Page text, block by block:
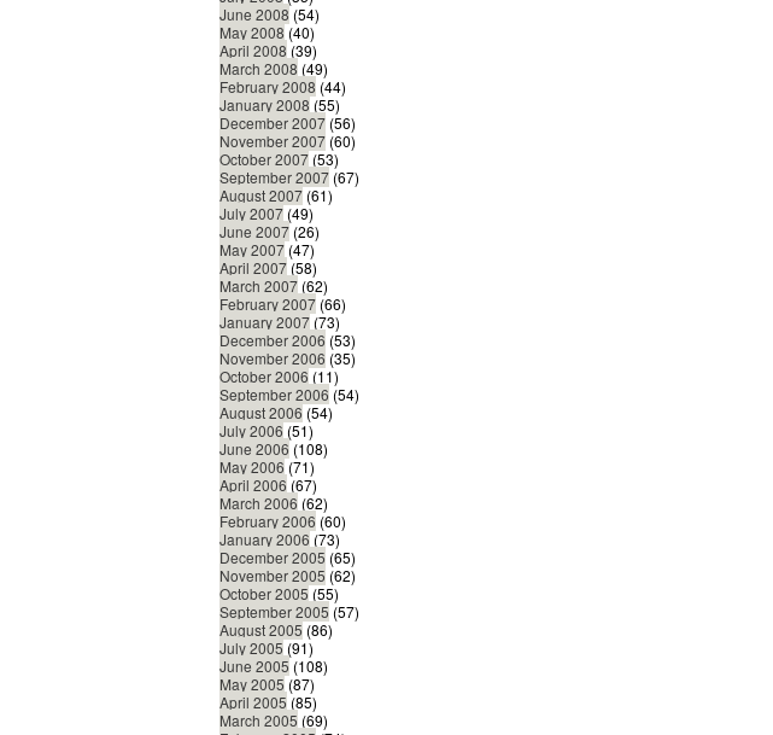
June 2008 (54)
May 2008 (40)
April 2008 (39)
March 2008 (49)
February 2008 (44)
January 2008 (55)
December 2007 (56)
November 2007 (60)
October 2007 (53)
September 2007 (67)
August 2007 (61)
July 2007 (49)
June 2007 (26)
May 2007 (47)
April 2007 (58)
March 2007 (62)
February 2007 (66)
January 2007 (73)
December 2006 (53)
November 2006 (35)
October 2006 (11)
September 2006 (54)
August 2006 (54)
July 2006 (51)
June 2006 (108)
May 2006 (71)
April 2006 (67)
March 2006 (62)
February 2006 (60)
January 2006 (73)
December 2005 (65)
November 2005 (62)
October 2005 (55)
September 2005 (57)
August 2005 (86)
July 2005 (91)
June 2005 (108)
May 2005 (87)
April 2005 (85)
March 2005 (69)